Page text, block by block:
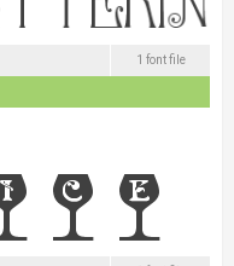
1 font file